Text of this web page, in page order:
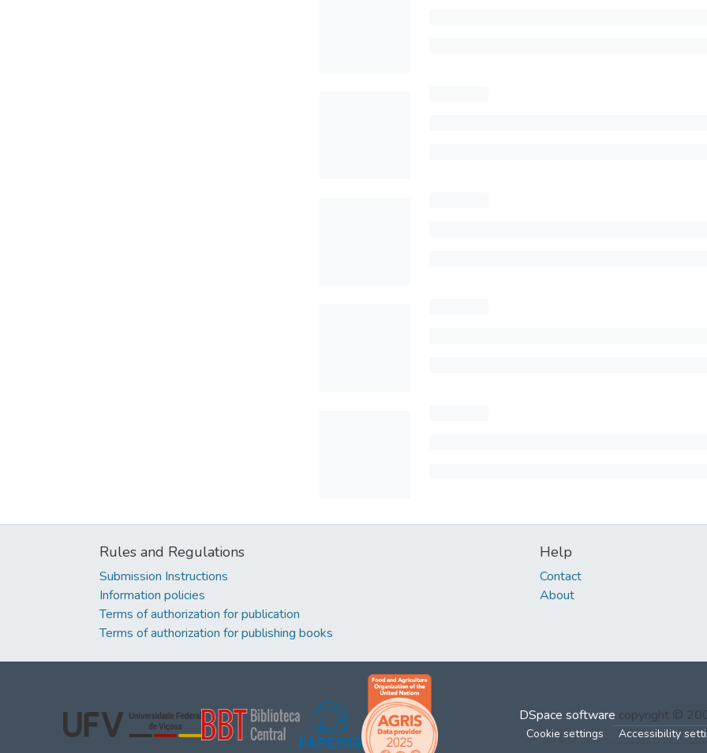
Rules and Regulations
Submission Instructions
Information policies
Terms of authorization for publication
Terms of authorization for publishing books
Help
Contact
About
DSpace software copyright ©
Cookie settings Accessibility